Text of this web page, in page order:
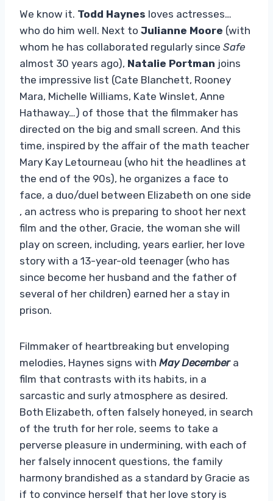
We know it. Todd Haynes loves actresses…
who do him well. Next to Julianne Moore (with
whom he has collaborated regularly since Safe
almost 30 years ago), Natalie Portman joins
the impressive list (Cate Blanchett, Rooney
Mara, Michelle Williams, Kate Winslet, Anne
Hathaway…) of those that the filmmaker has
directed on the big and small screen. And this
time, inspired by the affair of the math teacher
Mary Kay Letourneau (who hit the headlines at
the end of the 90s), he organizes a face to
face, a duo/duel between Elizabeth on one side
, an actress who is preparing to shoot her next
film and the other, Gracie, the woman she will
play on screen, including, years earlier, her love
story with a 13-year-old teenager (who has
since become her husband and the father of
several of her children) earned her a stay in
prison.
Filmmaker of heartbreaking but enveloping
melodies, Haynes signs with May Decembera
film that contrasts with its habits, in a
sarcastic and surly atmosphere as desired.
Both Elizabeth, often falsely honeyed, in search
of the truth for her role, seems to take a
perverse pleasure in undermining, with each of
her falsely innocent questions, the family
harmony brandished as a standard by Gracie as
if to convince herself that her love story is